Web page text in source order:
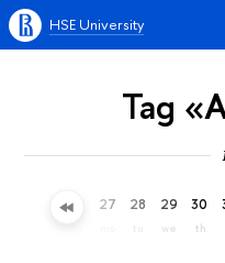
HSE University
Tag
26 27 28 29
we
30
th